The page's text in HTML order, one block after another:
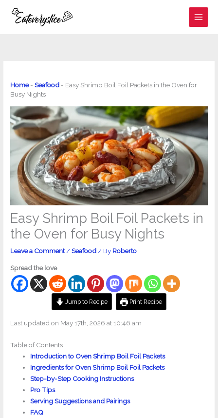
Home-Seafood - Easy Shrimp Boil Foil Packets in the Oven for
Busy Nights
Easy Shrimp Boil Foil Packets in
the Oven for Busy Nights
Leave a Comment /Seafood / By Roberto
Spread the love
Jump to Recipe Print Recipe
Last updated on May 17th, 2026 at 10:46 am
Table of Contents
Introduction to Oven Shrimp Boil Foil Packets
Ingredients for Oven Shrimp Boil Foil Packets
Step-by-Step Cooking Instructions
Pro Tips
Serving Suggestions and Pairings
FAQ